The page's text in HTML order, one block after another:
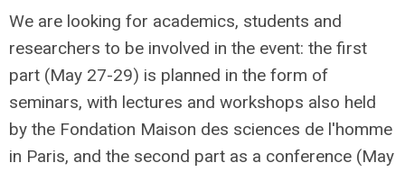
We are looking for academics, students and
researchers to be involved in the event: the first
part (May 27-29) is planned in the form of
seminars, with lectures and workshops also held
by the Fondation Maison des sciences de l'homme
in Paris, and the second part as a conference (May